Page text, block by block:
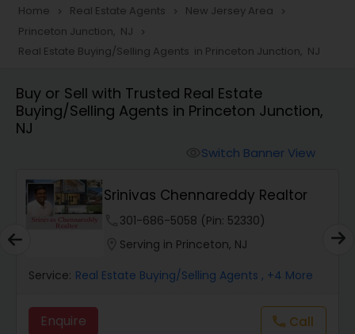
Townhouses Realtor
Farms & Ranches Realtor
Real Estate Investors
Real Estate Buying/Selling Agents
Real Estate Commercial Agents
Home navigate_next Real Estate Agents navigate_next New Jersey Area navigate_next
Princeton Junction, NJ navigate_next
Real Estate Buying/Selling Agents in Princeton Junction, NJ
Buy or Sell with Trusted Real Estate
Buying/Selling Agents in Princeton Junction,
NJ
Switch Banner View
Srinivas Chennareddy Realtor
301-686-5058 (Pin: 52330)
Serving in Princeton, NJ
Service: Real Estate Buying/Selling Agents , +4 More
Enquire callCall